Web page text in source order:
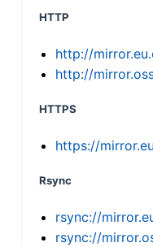
HTTP
http://
http://
HTTPS
https://
Rsync
rsync://
rsync://